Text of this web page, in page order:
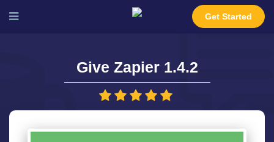
Get Started
Give Zapier 1.4.2